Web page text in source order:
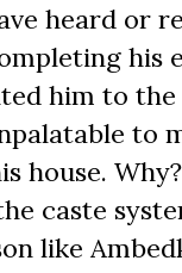
heard or
his
him to the
to
caste
like